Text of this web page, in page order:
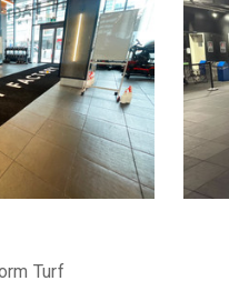
Turf